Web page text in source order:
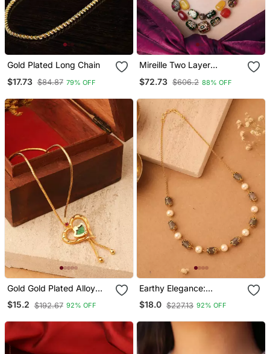
Gold Plated Long Chain
$17.73 $84.87 79% OFF
Mireille Two Layer
Hand Painted Quartz
$72.73 $606.2 88% OFF
Gold Gold Plated Alloy
Necklace
$15.2 $192.67 92% OFF
Earthy Elegance:
Necklace Of Brown Oval
Stones And White Circle
$18.0 $227.13 92% OFF